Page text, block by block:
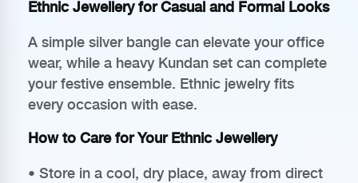
Ethnic Jewellery for Casual and Formal Looks
A simple silver bangle can elevate your office
wear, while a heavy Kundan set can complete
your festive ensemble. Ethnic jewelry fits
every occasion with ease.
How to Care for Your Ethnic Jewellery
• Store in a cool, dry place, away from direct